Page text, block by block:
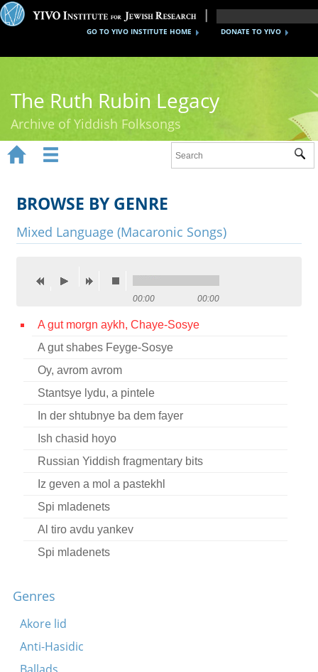
DONATE TO YIVO
GO TO YIVO INSTITUTE HOME
The Ruth Rubin Legacy
Archive of Yiddish Folksongs
Ruth Rubin
Recordings
Videos
Credits
Press
  
 
BROWSE BY GENRE
Mixed Language (Macaronic Songs)
00:00 00:00
A gut morgn aykh, Chaye-Sosye
A gut shabes Feyge-Sosye
Oy, avrom avrom
Stantsye lydu, a pintele
In der shtubnye ba dem fayer
Ish chasid hoyo
Russian Yiddish fragmentary bits
Iz geven a mol a pastekhl
Spi mladenets
Al tiro avdu yankev
Spi mladenets
Es iz geven a mol a pastekhl
Eys ato bo
Yerusalim prikrasni gorod
A mol hot mayn har gebrakht mir tey
Genres
Akore lid
Anti-Hasidic